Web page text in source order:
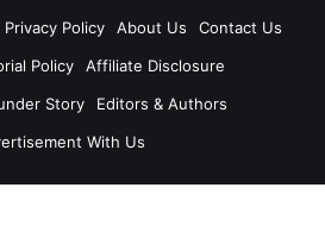
Privacy Policy About Us
Contact Us
Policy
Affiliate Disclosure
Story
Editors & Authors
With Us